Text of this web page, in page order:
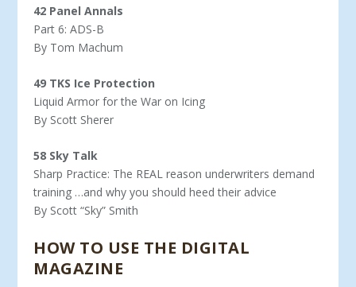
42 Panel Annals
Part 6: ADS-B
By Tom Machum
49 TKS Ice Protection
Liquid Armor for the War on Icing
By Scott Sherer
58 Sky Talk
Sharp Practice: The REAL reason underwriters demand
training …and why you should heed their advice
By Scott “Sky” Smith
HOW TO USE THE DIGITAL
MAGAZINE